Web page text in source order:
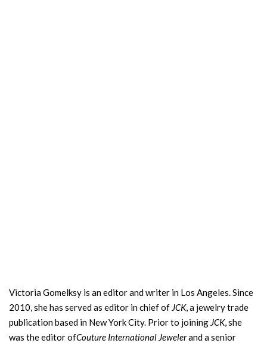
Victoria Gomelksy is an editor and writer in Los Angeles. Since
2010, she has served as editor in chief of JCK, a jewelry trade
publication based in New York City. Prior to joining JCK, she
was the editor ofCouture International Jewelerand a senior